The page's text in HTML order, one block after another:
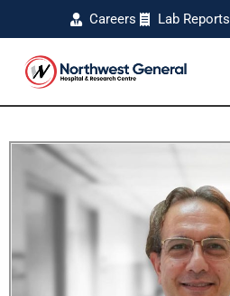
Careers Lab Reports